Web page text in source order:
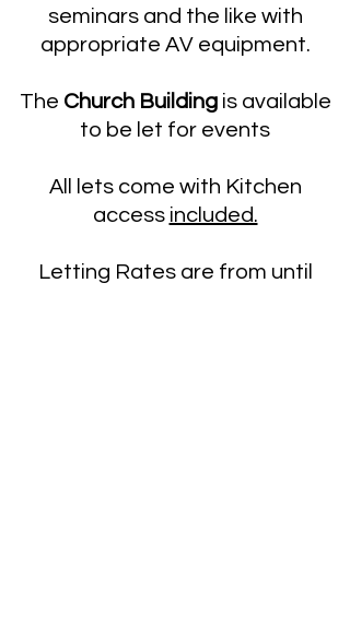
seminars and the like with
appropriate AV equipment.
The Church Buildingis available
to be let for events
All lets come with Kitchen
access included.
Letting Rates are from until